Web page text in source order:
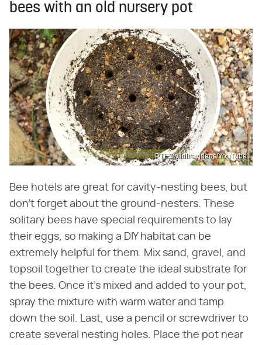
bees with an old nursery pot
PTESwildlifevideos/YouTube
Bee hotels are great for cavity-nesting bees, but
don't forget about the ground-nesters. These
solitary bees have special requirements to lay
their eggs, so making a DIY habitat can be
extremely helpful for them. Mix sand, gravel, and
topsoil together to create the ideal substrate for
the bees. Once it's mixed and added to your pot,
spray the mixture with warm water and tamp
down the soil. Last, use a pencil or screwdriver to
create several nesting holes. Place the pot near